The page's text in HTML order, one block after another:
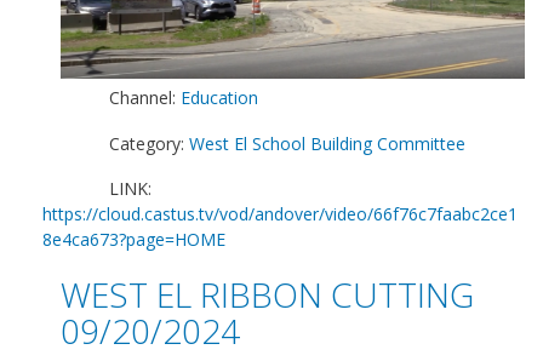
Channel: Education
Category: West El School Building Committee
LINK:
https://cloud.castus.tv/vod/andover/video/66f76c7faabc2ce1
8e4ca673?page=HOME
WEST EL RIBBON CUTTING
09/20/2024